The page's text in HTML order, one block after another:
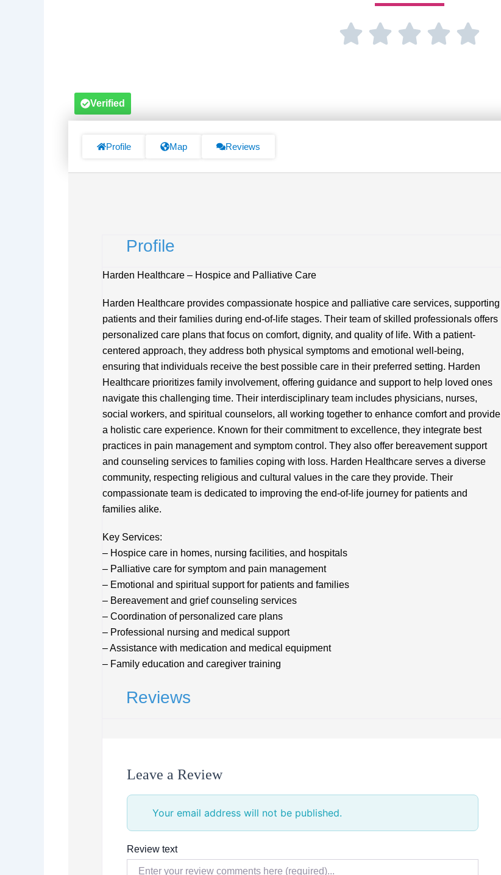
Verified
Profile Map Reviews
Profile
Harden Healthcare – Hospice and Palliative Care
Harden Healthcare provides compassionate hospice and palliative care services, supporting
patients and their families during end-of-life stages. Their team of skilled professionals offers
personalized care plans that focus on comfort, dignity, and quality of life. With a patient-
centered approach, they address both physical symptoms and emotional well-being,
ensuring that individuals receive the best possible care in their preferred setting. Harden
Healthcare prioritizes family involvement, offering guidance and support to help loved ones
navigate this challenging time. Their interdisciplinary team includes physicians, nurses,
social workers, and spiritual counselors, all working together to enhance comfort and provide
a holistic care experience. Known for their commitment to excellence, they integrate best
practices in pain management and symptom control. They also offer bereavement support
and counseling services to families coping with loss. Harden Healthcare serves a diverse
community, respecting religious and cultural values in the care they provide. Their
compassionate team is dedicated to improving the end-of-life journey for patients and
families alike.
Key Services:
– Hospice care in homes, nursing facilities, and hospitals
– Palliative care for symptom and pain management
– Emotional and spiritual support for patients and families
– Bereavement and grief counseling services
– Coordination of personalized care plans
– Professional nursing and medical support
– Assistance with medication and medical equipment
– Family education and caregiver training
Reviews
Leave a Review
Your email address will not be published.
Review text